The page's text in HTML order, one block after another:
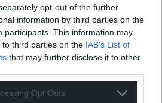
opt-out of the further
information by third parties on the
participants. This information may
third parties on the IAB’s List of
that may further disclose it to other
Opt Outs
Nation today
cup of coffeea month you
an independent, not-for-